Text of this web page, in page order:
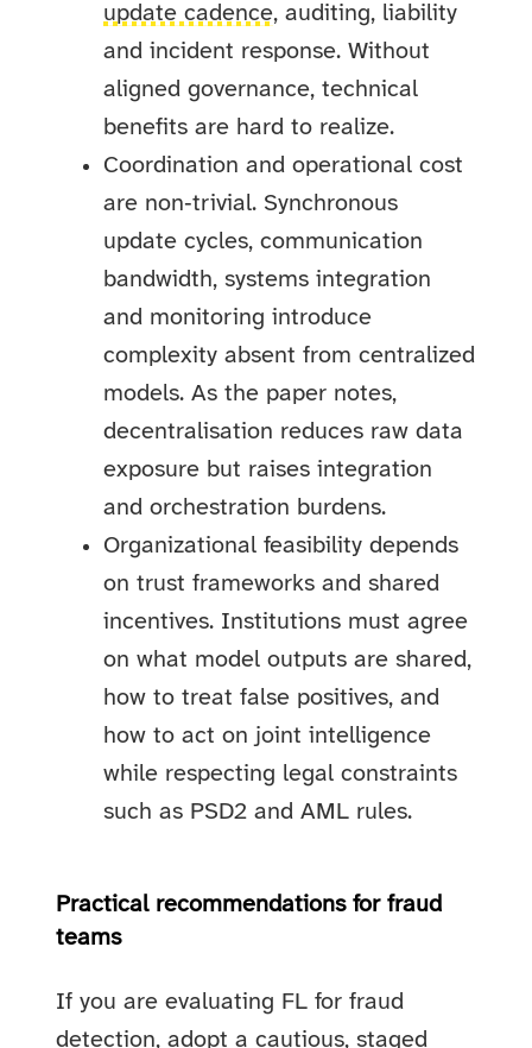
update cadence, auditing, liability
and incident response. Without
aligned governance, technical
benefits are hard to realize.
Coordination and operational cost
are non‑trivial. Synchronous
update cycles, communication
bandwidth, systems integration
and monitoring introduce
complexity absent from centralized
models. As the paper notes,
decentralisation reduces raw data
exposure but raises integration
and orchestration burdens.
Organizational feasibility depends
on trust frameworks and shared
incentives. Institutions must agree
on what model outputs are shared,
how to treat false positives, and
how to act on joint intelligence
while respecting legal constraints
such as PSD2 and AML rules.
Practical recommendations for fraud
teams
If you are evaluating FL for fraud
detection, adopt a cautious, staged